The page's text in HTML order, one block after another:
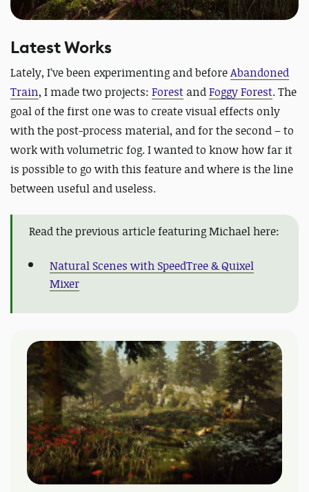
Latest Works
Lately, I’ve been experimenting and beforeAbandoned
Train, I made two projects: Forest andFoggy Forest. The
goal of the first one was to create visual effects only
with the post-process material, and for the second – to
work with volumetric fog. I wanted to know how far it
is possible to go with this feature and where is the line
between useful and useless.
Read the previous article featuring Michael here:
Natural Scenes with SpeedTree & Quixel
Mixer